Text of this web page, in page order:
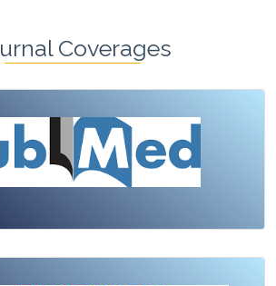
Coverages